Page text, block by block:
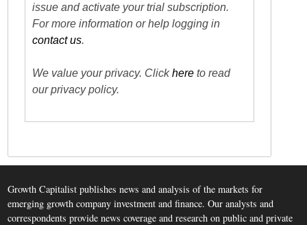
issue and activate your trial subscription.
For more information or help logging in
contact us.
We value your privacy. Clickhere to read
our privacy policy.
Growth Capitalist publishes news and analysis of the markets for
emerging growth company investment and finance. Our analysts and
correspondents provide news coverage and research on public and private